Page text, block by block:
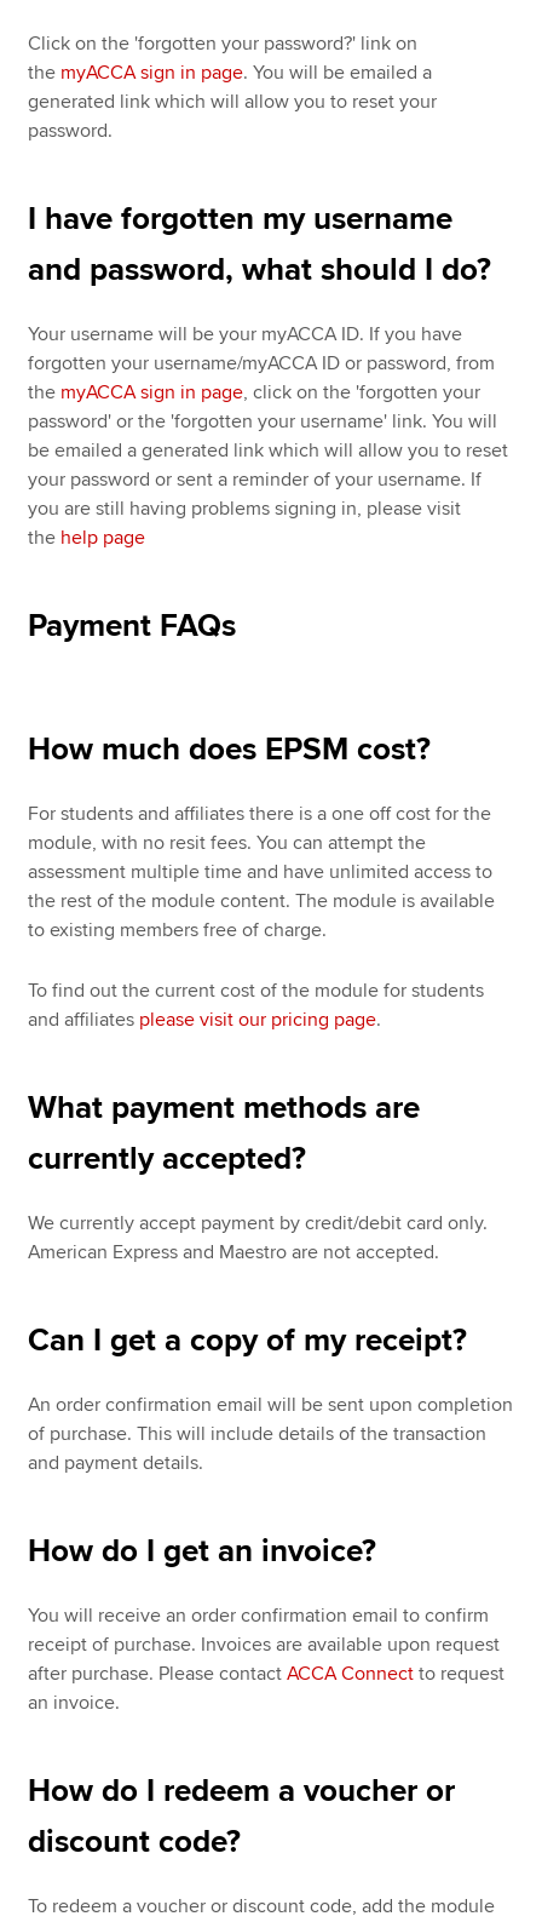
Click on the 'forgotten your password?' link on
the myACCA sign in page. You will be emailed a
generated link which will allow you to reset your
password.
I have forgotten my username
and password, what should I do?
Your username will be your myACCA ID. If you have
forgotten your username/myACCA ID or password, from
the myACCA sign in page, click on the 'forgotten your
password' or the 'forgotten your username' link. You will
be emailed a generated link which will allow you to reset
your password or sent a reminder of your username. If
you are still having problems signing in, please visit
the help page
Payment FAQs
How much does EPSM cost?
For students and affiliates there is a one off cost for the
module, with no resit fees. You can attempt the
assessment multiple time and have unlimited access to
the rest of the module content. The module is available
to existing members free of charge.
To find out the current cost of the module for students
and affiliates please visit our pricing page.
What payment methods are
currently accepted?
We currently accept payment by credit/debit card only.
American Express and Maestro are not accepted.
Can I get a copy of my receipt?
An order confirmation email will be sent upon completion
of purchase. This will include details of the transaction
and payment details.
How do I get an invoice?
You will receive an order confirmation email to confirm
receipt of purchase. Invoices are available upon request
after purchase. Please contactACCA Connect to request
an invoice.
How do I redeem a voucher or
discount code?
To redeem a voucher or discount code, add the module